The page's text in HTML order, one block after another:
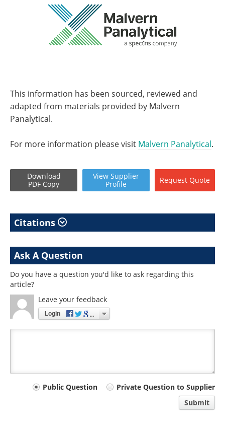
This information has been sourced, reviewed and
adapted from materials provided by Malvern
Panalytical.
For more information please visit Malvern Panalytical.
Download
PDF Copy
View Supplier
Profile
Request Quote
Citations
Ask A Question
Do you have a question you'd like to ask regarding this
article?
Leave your feedback
Login
Your
Public Question
Private Question to Supplier
Submit